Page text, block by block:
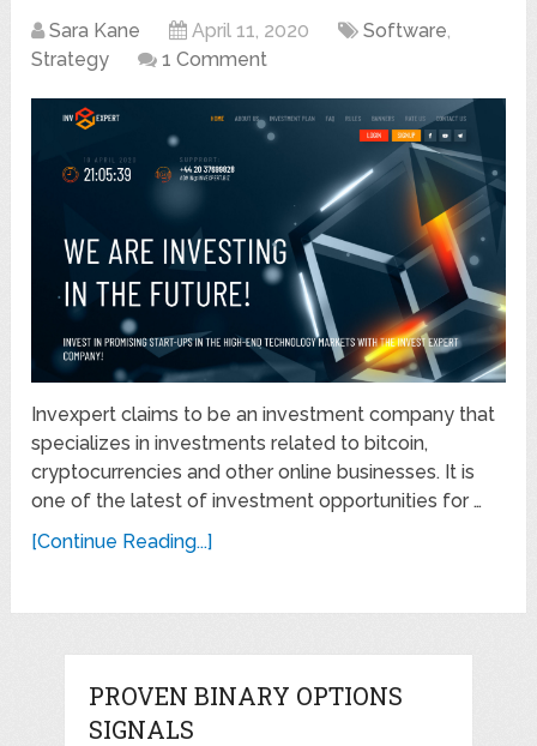
Sara Kane April 11, 2020 Software,
Strategy
1 Comment
Invexpert claims to be an investment company that
specializes in investments related to bitcoin,
cryptocurrencies and other online businesses. It is
one of the latest of investment opportunities for …
[Continue Reading...]
PROVEN BINARY OPTIONS
SIGNALS